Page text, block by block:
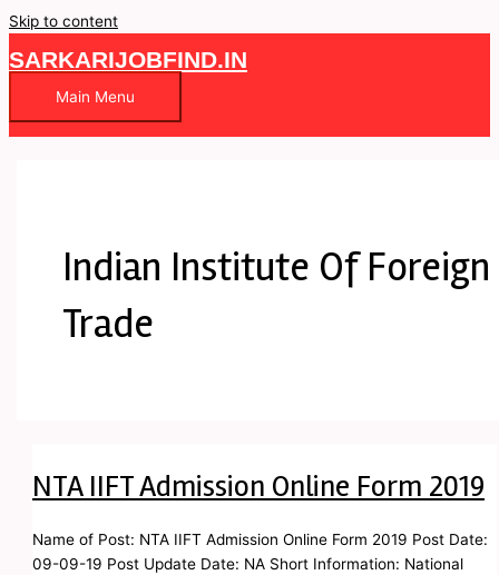
Skip to content
SARKARIJOBFIND.IN
Main Menu
Indian Institute Of Foreign
Trade
NTA IIFT Admission Online Form 2019
Name of Post: NTA IIFT Admission Online Form 2019 Post Date:
09-09-19 Post Update Date: NA Short Information: National